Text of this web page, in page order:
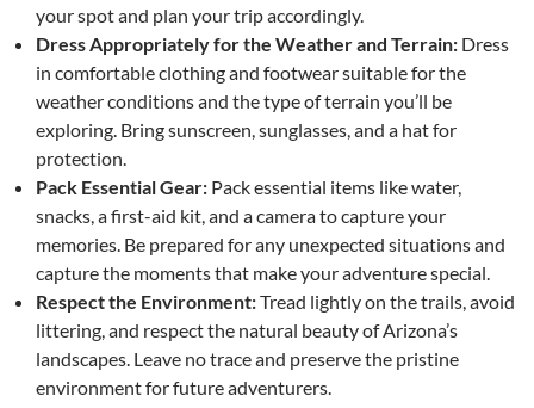
your spot and plan your trip accordingly.
Dress Appropriately for the Weather and Terrain: Dress
in comfortable clothing and footwear suitable for the
weather conditions and the type of terrain you’ll be
exploring. Bring sunscreen, sunglasses, and a hat for
protection.
Pack Essential Gear: Pack essential items like water,
snacks, a first-aid kit, and a camera to capture your
memories. Be prepared for any unexpected situations and
capture the moments that make your adventure special.
Respect the Environment:Tread lightly on the trails, avoid
littering, and respect the natural beauty of Arizona’s
landscapes. Leave no trace and preserve the pristine
environment for future adventurers.